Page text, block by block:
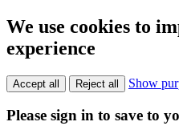
We use cookies to
experience
Accept all Reject all Show
Please sign in to save to